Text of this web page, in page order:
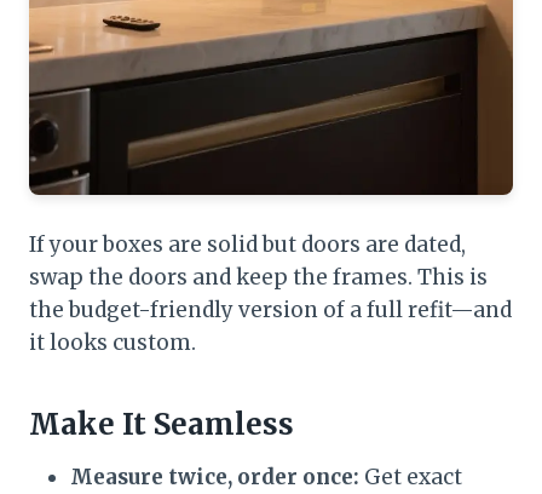
If your boxes are solid but doors are dated,
swap the doors and keep the frames. This is
the budget-friendly version of a full refit—and
it looks custom.
Make It Seamless
Measure twice, order once: Get exact